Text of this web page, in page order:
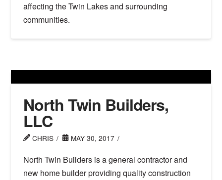
affecting the Twin Lakes and surrounding
communities.
North Twin Builders,
LLC
CHRIS MAY 30, 2017
North Twin Builders is a general contractor and
new home builder providing quality construction